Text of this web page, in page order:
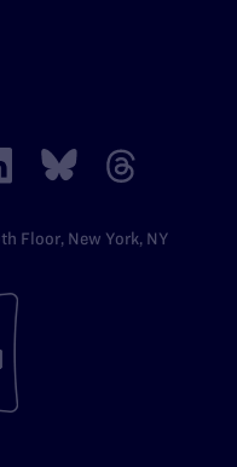
Floor, New York, NY